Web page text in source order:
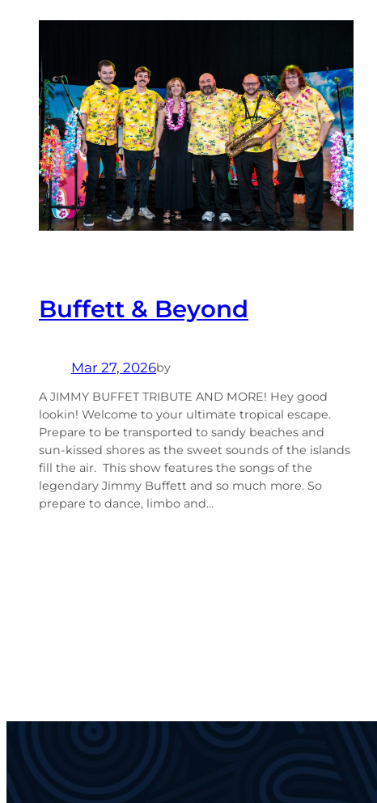
Buffett & Beyond
Mar 27, 2026by
A JIMMY BUFFET TRIBUTE AND MORE! Hey good
lookin! Welcome to your ultimate tropical escape.
Prepare to be transported to sandy beaches and
sun-kissed shores as the sweet sounds of the islands
fill the air. This show features the songs of the
legendary Jimmy Buffett and so much more. So
prepare to dance, limbo and…